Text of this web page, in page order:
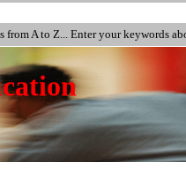
A to Z... Enter your keywords